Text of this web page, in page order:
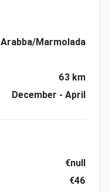
Arabba/Marmolada
63 km
December - April
€null
€46